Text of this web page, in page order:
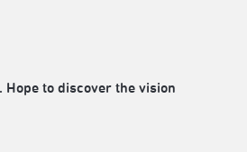
to discover the vision